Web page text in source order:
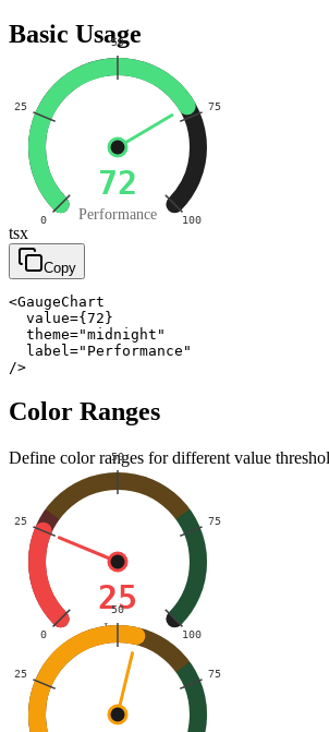
Basic Usage
0
25
50
75
100
72
Performance
tsx
Copy
<GaugeChart
  value={72}
  theme="midnight"
  label="Performance"
/>
Color Ranges
Define color ranges for different value
0
25
50
75
100
25
Low
25
50
75